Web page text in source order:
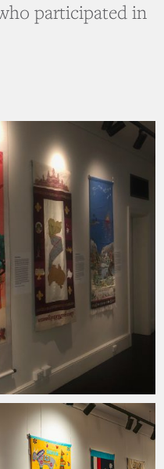
participated in